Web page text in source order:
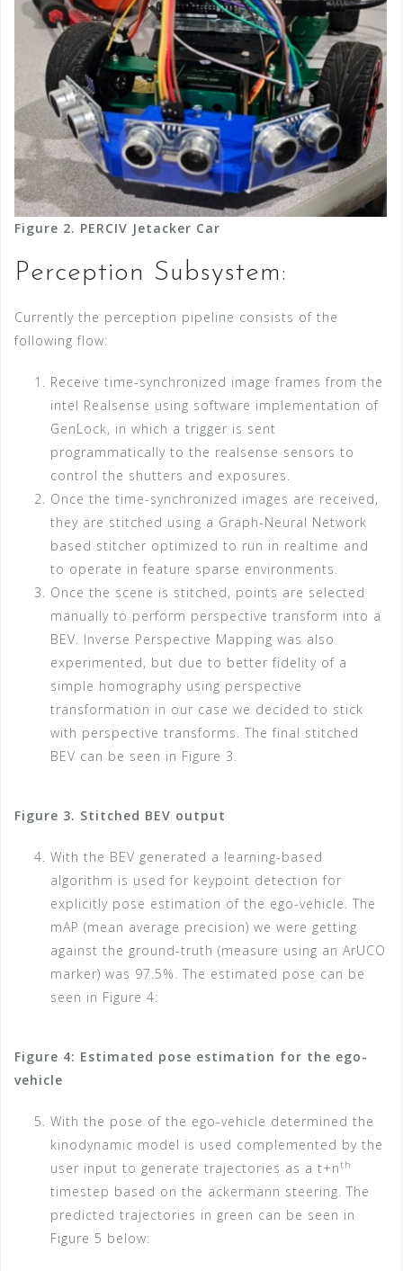
Figure 2. PERCIV Jetacker Car
Perception Subsystem:
Currently the perception pipeline consists of the
following flow:
Receive time-synchronized image frames from the
intel Realsense using software implementation of
GenLock, in which a trigger is sent
programmatically to the realsense sensors to
control the shutters and exposures.
Once the time-synchronized images are received,
they are stitched using a Graph-Neural Network
based stitcher optimized to run in realtime and
to operate in feature sparse environments.
Once the scene is stitched, points are selected
manually to perform perspective transform into a
BEV. Inverse Perspective Mapping was also
experimented, but due to better fidelity of a
simple homography using perspective
transformation in our case we decided to stick
with perspective transforms. The final stitched
BEV can be seen in Figure 3.
Figure 3. Stitched BEV output
With the BEV generated a learning-based
algorithm is used for keypoint detection for
explicitly pose estimation of the ego-vehicle. The
mAP (mean average precision) we were getting
against the ground-truth (measure using an ArUCO
marker) was 97.5%. The estimated pose can be
seen in Figure 4:
Figure 4: Estimated pose estimation for the ego-
vehicle
With the pose of the ego-vehicle determined the
kinodynamic model is used complemented by the
user input to generate trajectories as a t+nth
timestep based on the ackermann steering. The
predicted trajectories in green can be seen in
Figure 5 below: